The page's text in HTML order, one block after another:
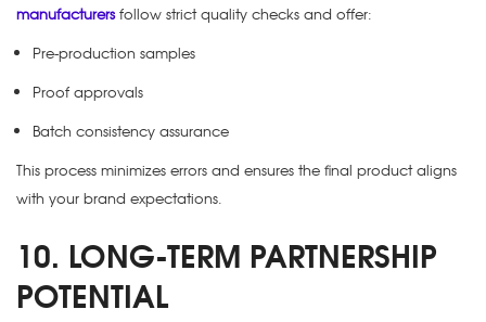
manufacturersfollow strict quality checks and offer:
Pre-production samples
Proof approvals
Batch consistency assurance
This process minimizes errors and ensures the final product aligns
with your brand expectations.
10. LONG-TERM PARTNERSHIP
POTENTIAL